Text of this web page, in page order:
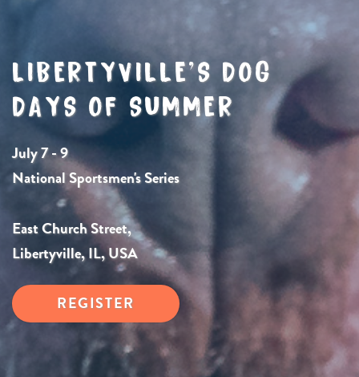
LIBERTYVILLE’S DOG
DAYS OF SUMMER
July 7 - 9
National Sportsmen's Series
East Church Street,
Libertyville, IL, USA
REGISTER